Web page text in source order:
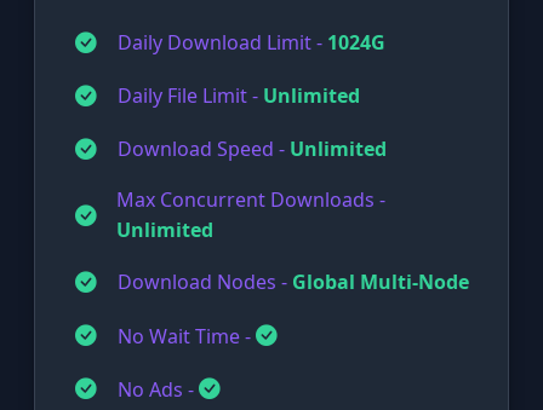
Daily Download Limit - 1024G
Daily File Limit - Unlimited
Download Speed - Unlimited
Max Concurrent Downloads -
Unlimited
Download Nodes - Global Multi-Node
No Wait Time -
No Ads -